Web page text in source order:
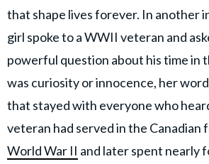
that shape lives forever. In another
girl spoke to a WWII veteran and
powerful question about his time in
was curiosity or innocence, her
that stayed with everyone who
veteran had served in the Canadian
World War II and later spent nearly